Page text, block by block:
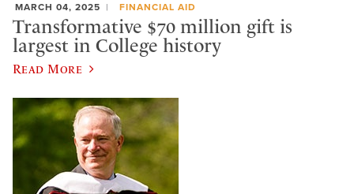
MARCH 04, 2025 FINANCIAL AID
Transformative $70 million gift is
largest in College history
Read More